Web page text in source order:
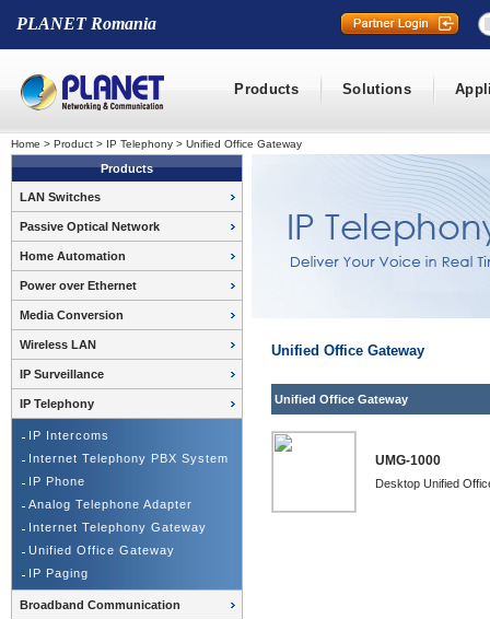
PLANET Romania
Solutions
Products
Home > Product > IP Telephony > Unified Office Gateway
Products
LAN Switches
Passive Optical Network
Home Automation
Power over Ethernet
Media Conversion
Wireless LAN
IP Surveillance
IP Telephony
IP Intercoms
Internet Telephony PBX System
IP Phone
Analog Telephone Adapter
Internet Telephony Gateway
Unified Office Gateway
IP Paging
Broadband Communication
Unified Office Gateway
Unified Office Gateway
UMG-1000
Desktop Unified